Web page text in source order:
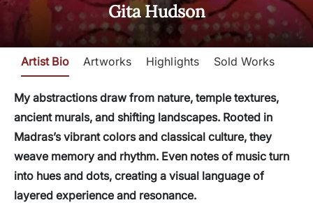
Gita Hudson
Artist Bio Artworks Highlights Sold Works
My abstractions draw from nature, temple textures,
ancient murals, and shifting landscapes. Rooted in
Madras’s vibrant colors and classical culture, they
weave memory and rhythm. Even notes of music turn
into hues and dots, creating a visual language of
layered experience and resonance.